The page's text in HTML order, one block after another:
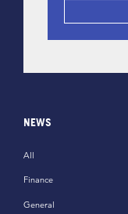
NEWS
All
Finance
General